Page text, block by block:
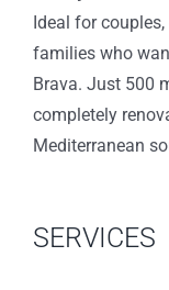
Ideal for
families who
Brava. Just 500
completely
Mediterranean
SERVICES